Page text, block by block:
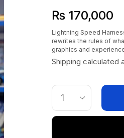
₨170,000
Lightning Speed
rewrites the rules of
graphics and
Shipping calculated